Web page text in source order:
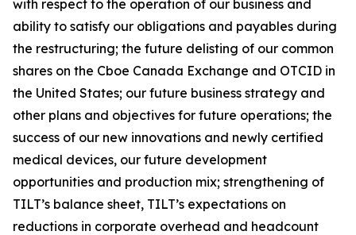
with respect to the operation of our business and
ability to satisfy our obligations and payables during
the restructuring; the future delisting of our common
shares on the Cboe Canada Exchange and OTCID in
the United States; our future business strategy and
other plans and objectives for future operations; the
success of our new innovations and newly certified
medical devices, our future development
opportunities and production mix; strengthening of
TILT’s balance sheet, TILT’s expectations on
reductions in corporate overhead and headcount